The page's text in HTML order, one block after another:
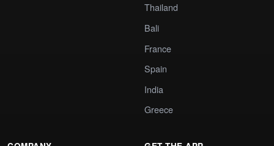
Thailand
Bali
France
Spain
India
Greece